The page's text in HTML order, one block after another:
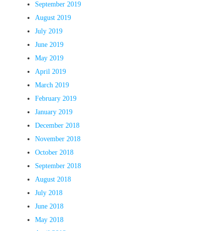
September 2019
August 2019
July 2019
June 2019
May 2019
April 2019
March 2019
February 2019
January 2019
December 2018
November 2018
October 2018
September 2018
August 2018
July 2018
June 2018
May 2018